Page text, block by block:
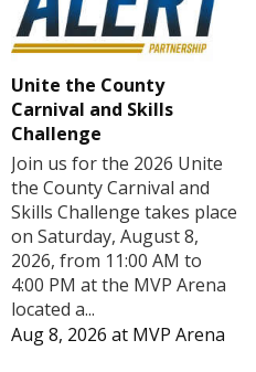
Unite the County
Carnival and Skills
Challenge
Join us for the 2026 Unite
the County Carnival and
Skills Challenge takes place
on Saturday, August 8,
2026, from 11:00 AM to
4:00 PM at the MVP Arena
located a...
Aug 8, 2026 at MVP Arena